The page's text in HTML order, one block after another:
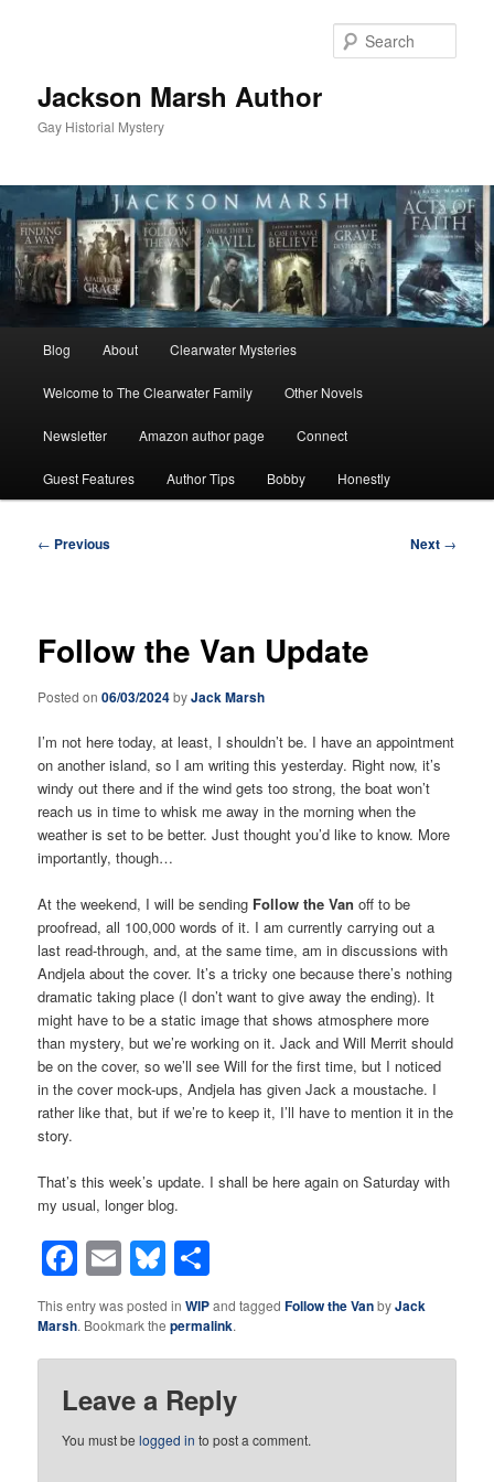
Jackson Marsh Author
Gay Historial Mystery
Blog About Clearwater Mysteries
Welcome to The Clearwater Family Other Novels
Newsletter Amazon author page Connect
Guest Features Author Tips Bobby Honestly
Post
← Previous Next →
Follow the Van Update
Posted on06/03/2024byJack Marsh
I’m not here today, at least, I shouldn’t be. I have an appointment
on another island, so I am writing this yesterday. Right now, it’s
windy out there and if the wind gets too strong, the boat won’t
reach us in time to whisk me away in the morning when the
weather is set to be better. Just thought you’d like to know. More
importantly, though…
At the weekend, I will be sending Follow the Van off to be
proofread, all 100,000 words of it. I am currently carrying out a
last read-through, and, at the same time, am in discussions with
Andjela about the cover. It’s a tricky one because there’s nothing
dramatic taking place (I don’t want to give away the ending). It
might have to be a static image that shows atmosphere more
than mystery, but we’re working on it. Jack and Will Merrit should
be on the cover, so we’ll see Will for the first time, but I noticed
in the cover mock-ups, Andjela has given Jack a moustache. I
rather like that, but if we’re to keep it, I’ll have to mention it in the
story.
That’s this week’s update. I shall be here again on Saturday with
my usual, longer blog.
Facebook
EmailBluesky
This entry was posted inWIPand taggedFollow the VanbyJack
Marsh. Bookmark thepermalink.
Leave a Reply
You must belogged in to post a comment.